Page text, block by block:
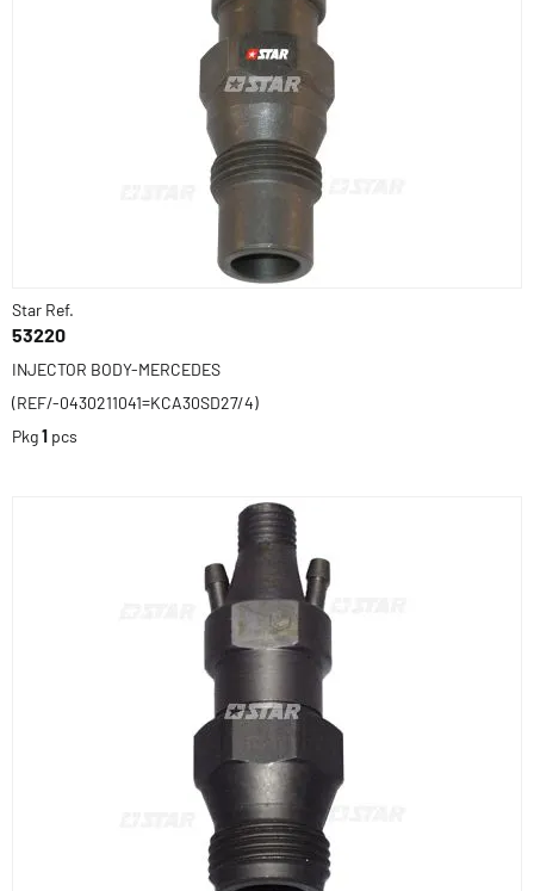
Star Ref.
53220
INJECTOR BODY-MERCEDES
(REF/-0430211041=KCA30SD27/4)
Pkg1 pcs